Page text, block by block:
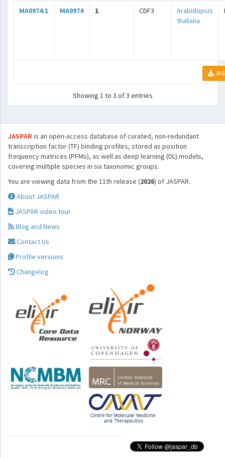
MA0974.1 MA0974 1 CDF3
Arabidopsis
thaliana
Showing 1 to 3 of 3 entries
JASPARis an open-access database of curated, non-redundant
transcription factor (TF) binding profiles, stored as position
frequency matrices (PFMs), as well as deep learning (DL) models,
covering multiple species in six taxonomic groups.
You are viewing data from the 11th release (2026) of JASPAR.
About JASPAR
JASPAR video tour
Blog and News
Contact Us
Profile versions
Changelog